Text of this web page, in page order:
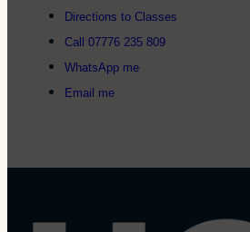
Directions to Classes
Call 07776 235 809
WhatsApp me
Email me